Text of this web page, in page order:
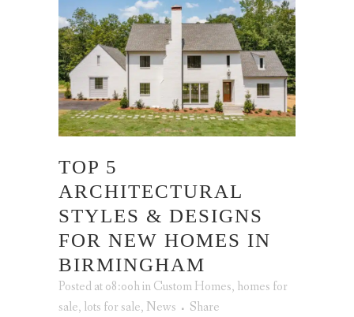
TOP 5
ARCHITECTURAL
STYLES & DESIGNS
FOR NEW HOMES IN
BIRMINGHAM
Posted at 08:00hinCustom Homes, homes for
sale, lots for sale, News Share